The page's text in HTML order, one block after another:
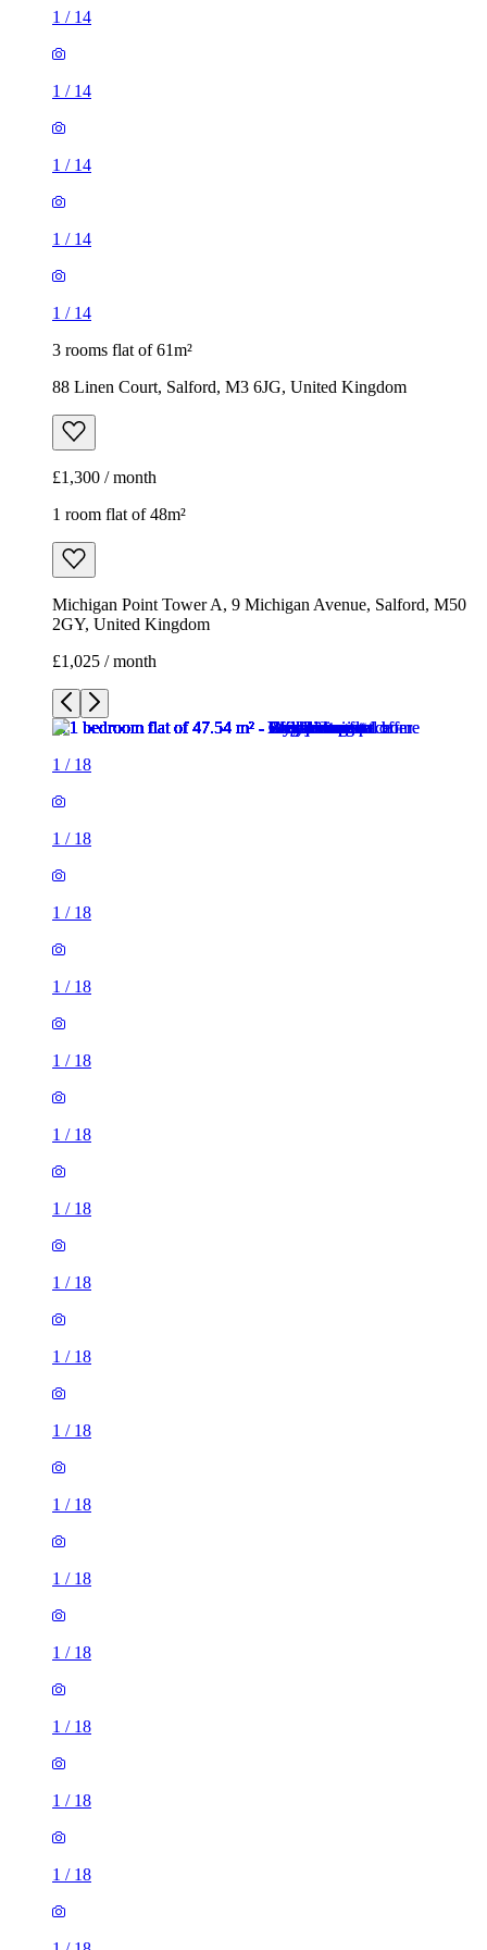
1 / 14
1 / 14
1 / 14
1 / 14
1 / 14
3 rooms flat of 61m²
88 Linen Court, Salford, M3 6JG, United Kingdom
£1,300 / month
1 room flat of 48m²
Michigan Point Tower A, 9 Michigan Avenue, Salford, M50
2GY, United Kingdom
£1,025 / month
1 / 18
1 / 18
1 / 18
1 / 18
1 / 18
1 / 18
1 / 18
1 / 18
1 / 18
1 / 18
1 / 18
1 / 18
1 / 18
1 / 18
1 / 18
1 / 18